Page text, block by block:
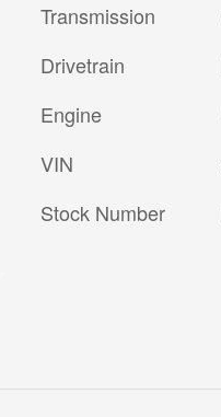
Transmission
Drivetrain
Engine
VIN
Stock Number